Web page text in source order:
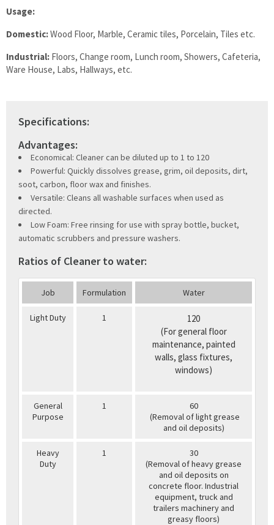
Usage:
Domestic:Wood Floor, Marble, Ceramic tiles, Porcelain, Tiles etc.
Industrial: Floors, Change room, Lunch room, Showers, Cafeteria,
Ware House, Labs, Hallways, etc.
Specifications:
Advantages:
Economical: Cleaner can be diluted up to 1 to 120
Powerful: Quickly dissolves grease, grim, oil deposits, dirt,
soot, carbon, floor wax and finishes.
Versatile: Cleans all washable surfaces when used as
directed.
Low Foam: Free rinsing for use with spray bottle, bucket,
automatic scrubbers and pressure washers.
Ratios of Cleaner to water:
Job Formulation Water
Light Duty 1
120
(For general floor
maintenance, painted
walls, glass fixtures,
windows)
General
Purpose
1
60
(Removal of light grease
and oil deposits)
Heavy
Duty
1
30
(Removal of heavy grease
and oil deposits on
concrete floor. Industrial
equipment, truck and
trailers machinery and
greasy floors)